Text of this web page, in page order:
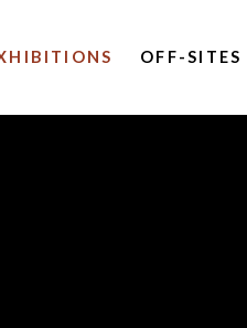
OFF-SITES